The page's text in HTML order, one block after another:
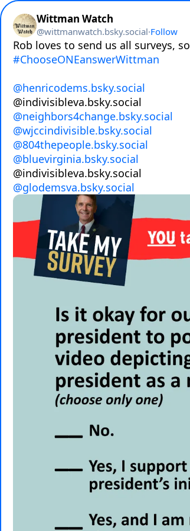
Wittman Watch
@wittmanwatch.bsky.social·Follow
#ChooseONEanswerWittman
@henricodems.bsky.social
@neighbors4change.bsky.social
@wjccindivisible.bsky.social
@804thepeople.bsky.social
@bluevirginia.bsky.social
@glodemsva.bsky.social